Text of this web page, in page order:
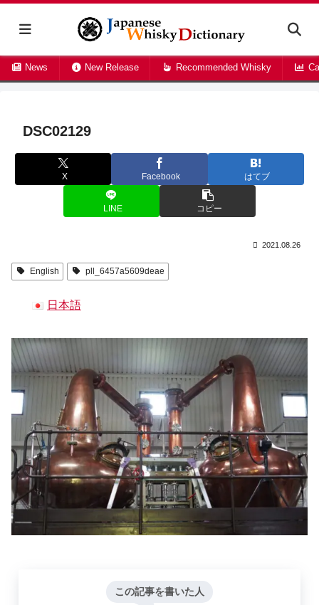
News New Release Recommended Whisky
DSC02129
X Facebook はてブ
LINE コピー
2021.08.26
English pll_6457a5609deae
日本語
この記事を書いた人